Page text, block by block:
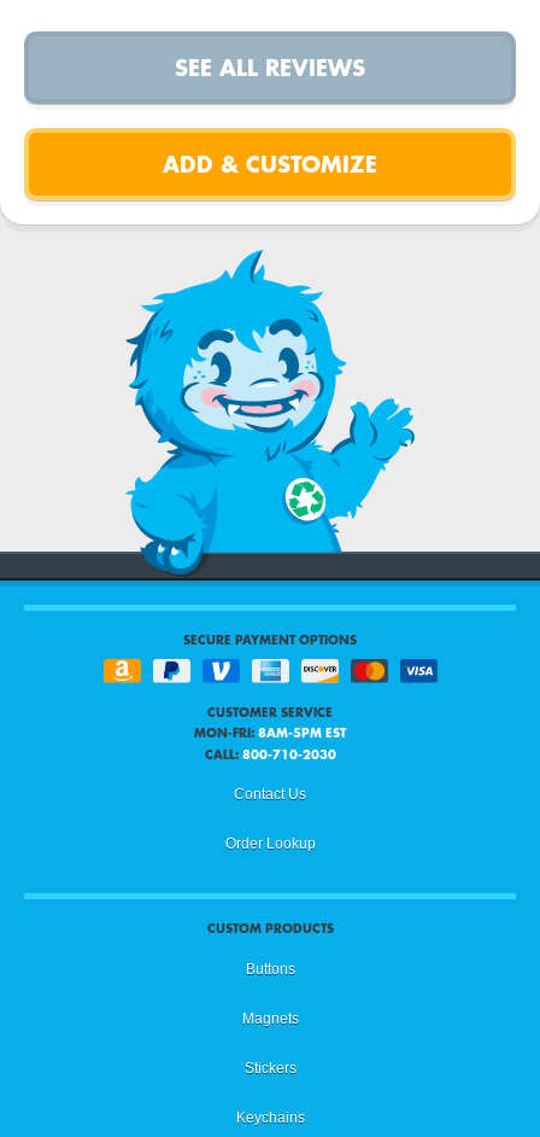
SEE ALL REVIEWS
SECURE PAYMENT OPTIONS
CUSTOMER SERVICE
MON-FRI: 8AM-5PM EST
CALL: 800-710-2030
Contact Us
Order Lookup
CUSTOM PRODUCTS
Buttons
Magnets
Stickers
Keychains